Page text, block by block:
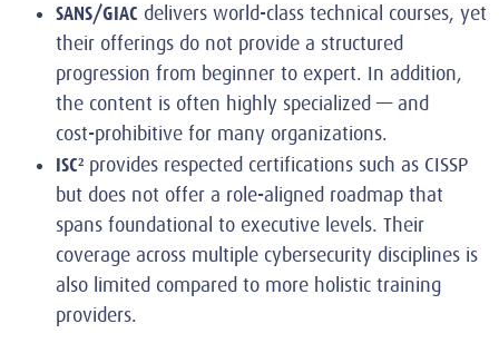
SANS/GIAC delivers world‑class technical courses, yet
their offerings do not provide a structured
progression from beginner to expert. In addition,
the content is often highly specialized — and
cost‑prohibitive for many organizations.
ISC² provides respected certifications such as CISSP
but does not offer a role‑aligned roadmap that
spans foundational to executive levels. Their
coverage across multiple cybersecurity disciplines is
also limited compared to more holistic training
providers.